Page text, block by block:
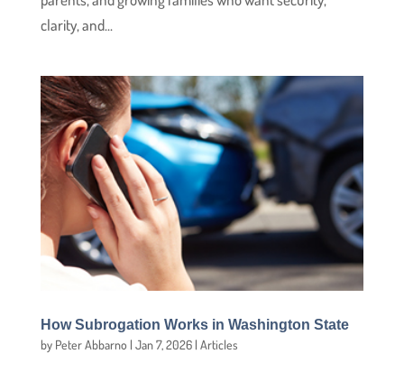
clarity, and...
How Subrogation Works in Washington State
by Peter Abbarno | Jan 7, 2026| Articles